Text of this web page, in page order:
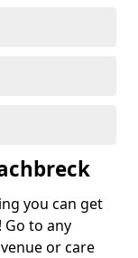
you can get
to any
or care